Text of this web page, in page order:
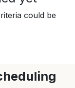
could be